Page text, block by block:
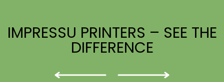
IMPRESSU PRINTERS – SEE THE
DIFFERENCE